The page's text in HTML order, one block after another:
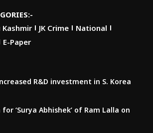
Kashmir JK Crime
National
E-Paper
R&D investment in S. Korea
‘Surya Abhishek’ of Ram Lalla on